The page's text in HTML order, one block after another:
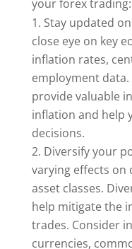
your forex trading:
Stay updated
close eye on key
inflation rates,
employment
provide valuable
inflation and help
decisions.
Diversify your
varying effects on
asset classes.
help mitigate the
trades. Consider
currencies,